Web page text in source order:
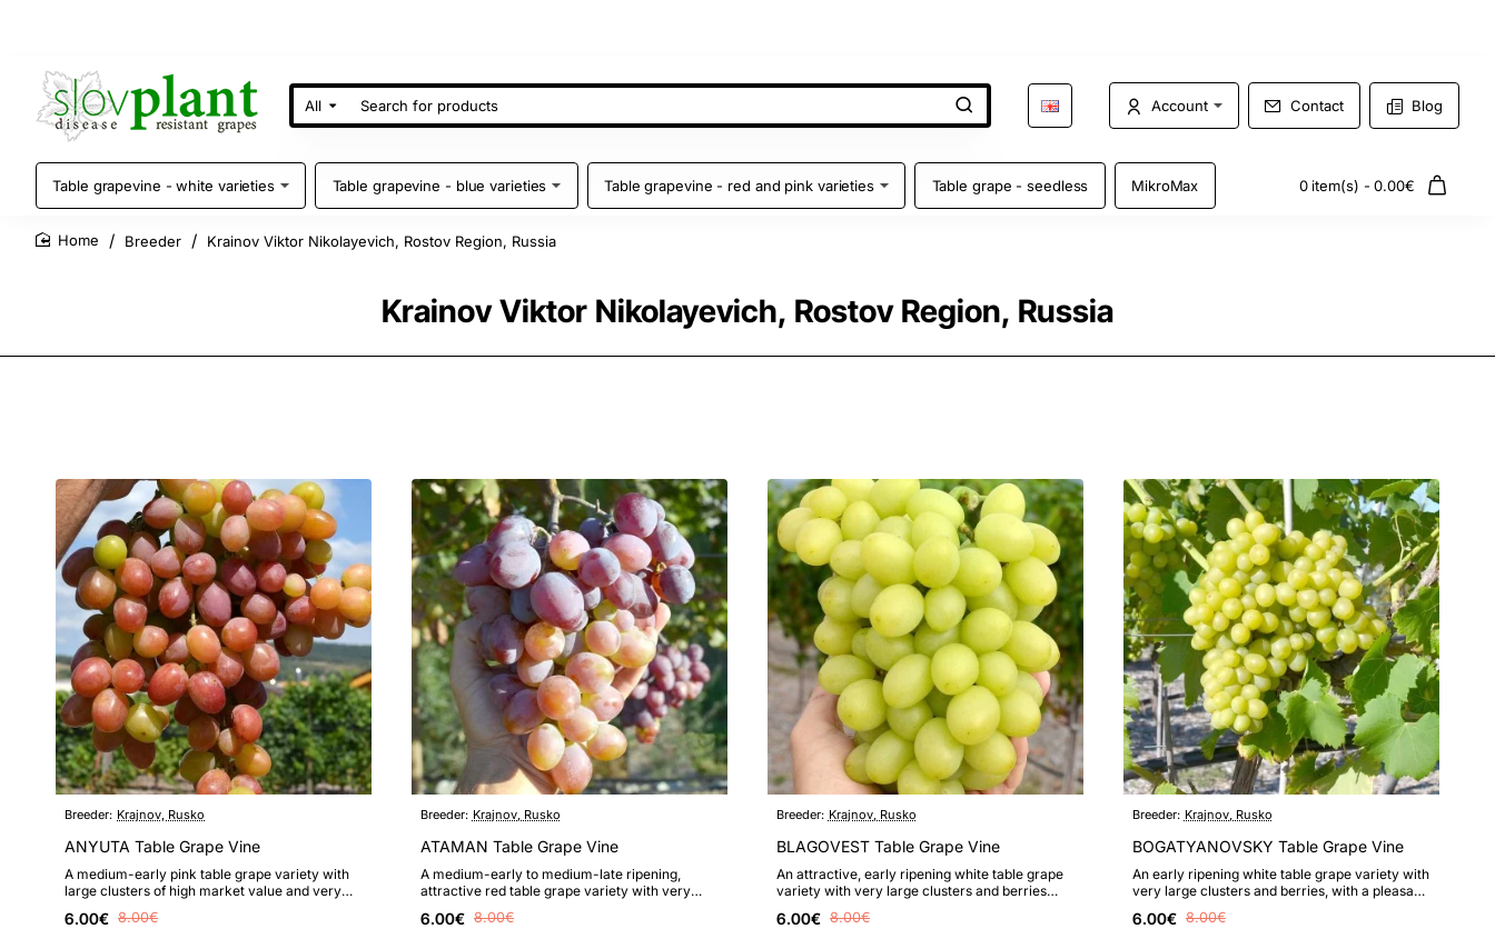
All
Search
for
Account Contact Blog
Table grapevine - white varieties Table grapevine - blue varieties Table grapevine - red and pink varieties Table grape - seedless MikroMax 0 item(s) - 0.00€
Krainov Viktor Nikolayevich, Rostov Region, Russia
Breeder Krainov Viktor Nikolayevich, Rostov Region, Russia
Breeder: Krajnov, Rusko
ANYUTA Table Grape Vine
A medium-early pink table grape variety with
large clusters of high market value and very
6.00€ 8.00€
Breeder: Krajnov, Rusko
ATAMAN Table Grape Vine
A medium-early to medium-late ripening,
attractive red table grape variety with very
6.00€ 8.00€
Breeder: Krajnov, Rusko
BLAGOVEST Table Grape Vine
An attractive, early ripening white table grape
variety with very large clusters and berries
6.00€ 8.00€
Breeder: Krajnov, Rusko
BOGATYANOVSKY Table Grape Vine
An early ripening white table grape variety with
very large clusters and berries, with a pleasant
6.00€ 8.00€